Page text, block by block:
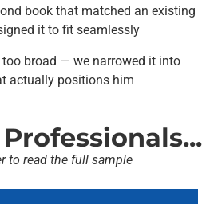
book that matched an existing
it to fit seamlessly
broad — we narrowed it into
actually positions him
to read the full sample